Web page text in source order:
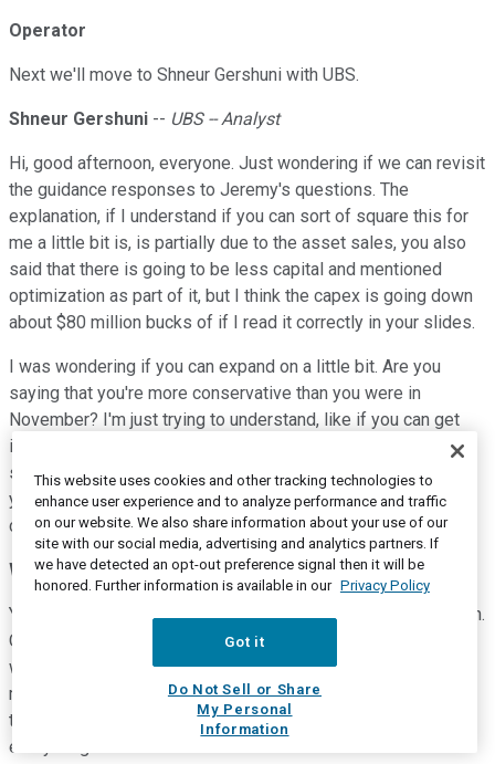
Operator
Next we'll move to Shneur Gershuni with UBS.
Shneur Gershuni -- UBS -- Analyst
Hi, good afternoon, everyone. Just wondering if we can revisit
the guidance responses to Jeremy's questions. The
explanation, if I understand if you can sort of square this for
me a little bit is, is partially due to the asset sales, you also
said that there is going to be less capital and mentioned
optimization as part of it, but I think the capex is going down
about $80 million bucks of if I read it correctly in your slides.
I was wondering if you can expand on a little bit. Are you
saying that you're more conservative than you were in
November? I'm just trying to understand, like if you can get
into a little bit more detail about what's changed. And then
secondly, given the S&L is going to be a lot lower than last
year, is there going to be working capital with these that
comes with that?
Willie Chiang--Chairman and Chief Executive Officer
Yes, Shneur. This is Willie. Let me start and others can jump in.
One of the things I want to make sure people realize, when
we talk about where we're embracing efficiency mode,
maximum cash flow, that is exactly what we're doing. We're
trying to figure out how do we maximize cash flow in
everything we do.
This website uses cookies and other tracking technologies to
enhance user experience and to analyze performance and traffic
on our website. We also share information about your use of our
site with our social media, advertising and analytics partners. If
we have detected an opt-out preference signal then it will be
honored. Further information is available in our Privacy Policy
Got it
Do Not Sell or Share
My Personal
Information